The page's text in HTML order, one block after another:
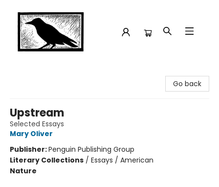
Go back
Upstream
Selected Essays
Mary Oliver
Publisher:Penguin Publishing Group
Literary Collections / Essays / American
Nature